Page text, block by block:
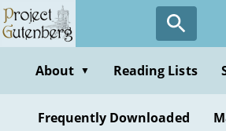
Skip
to
contentAbout ▼ Reading Lists
Frequently Downloaded